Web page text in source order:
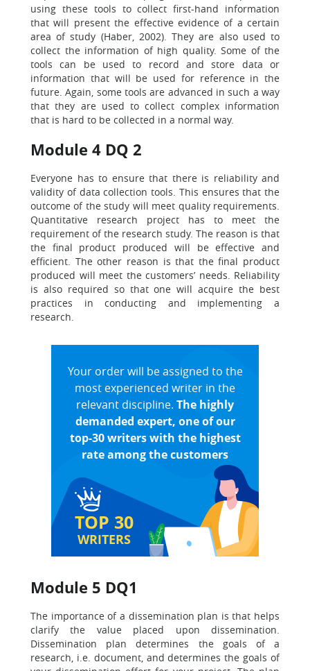
using these tools to collect first-hand information
that will present the effective evidence of a certain
area of study (Haber, 2002). They are also used to
collect the information of high quality. Some of the
tools can be used to record and store data or
information that will be used for reference in the
future. Again, some tools are advanced in such a way
that they are used to collect complex information
that is hard to be collected in a normal way.
Module 4 DQ 2
Everyone has to ensure that there is reliability and
validity of data collection tools. This ensures that the
outcome of the study will meet quality requirements.
Quantitative research project has to meet the
requirement of the research study. The reason is that
the final product produced will be effective and
efficient. The other reason is that the final product
produced will meet the customers’ needs. Reliability
is also required so that one will acquire the best
practices in conducting and implementing a
research.
TOP 30
WRITERS
Your order will be assigned to the
most experienced writer in the
relevant discipline. The highly
demanded expert, one of our
top-30 writers with the highest
rate among the customers
Module 5 DQ1
The importance of a dissemination plan is that helps
clarify the value placed upon dissemination.
Dissemination plan determines the goals of a
research, i.e. document, and determines the goals of